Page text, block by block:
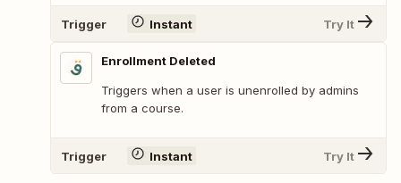
Trigger Instant Try It
Enrollment Deleted
Triggers when a user is unenrolled by admins
from a course.
Trigger Instant Try It